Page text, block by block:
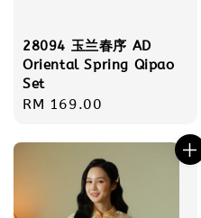
28094 玉兰春序 AD
Oriental Spring Qipao
Set
Regular
RM 169.00